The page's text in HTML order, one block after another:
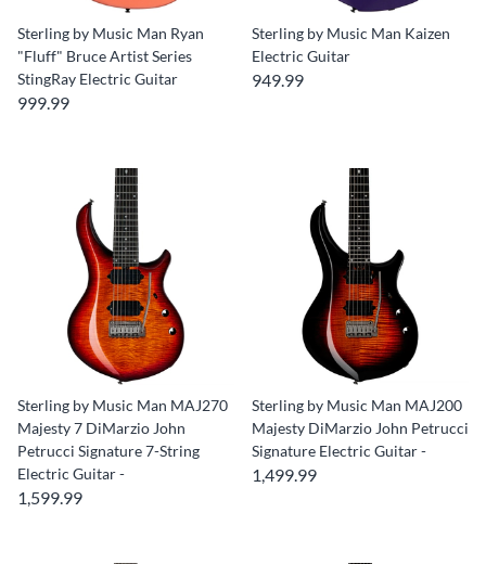
Sterling by Music Man Ryan
"Fluff" Bruce Artist Series
StingRay Electric Guitar
999.99
Sterling by Music Man Kaizen
Electric Guitar
949.99
Sterling by Music Man MAJ270
Majesty 7 DiMarzio John
Petrucci Signature 7-String
Electric Guitar -
1,599.99
Sterling by Music Man MAJ200
Majesty DiMarzio John Petrucci
Signature Electric Guitar -
1,499.99